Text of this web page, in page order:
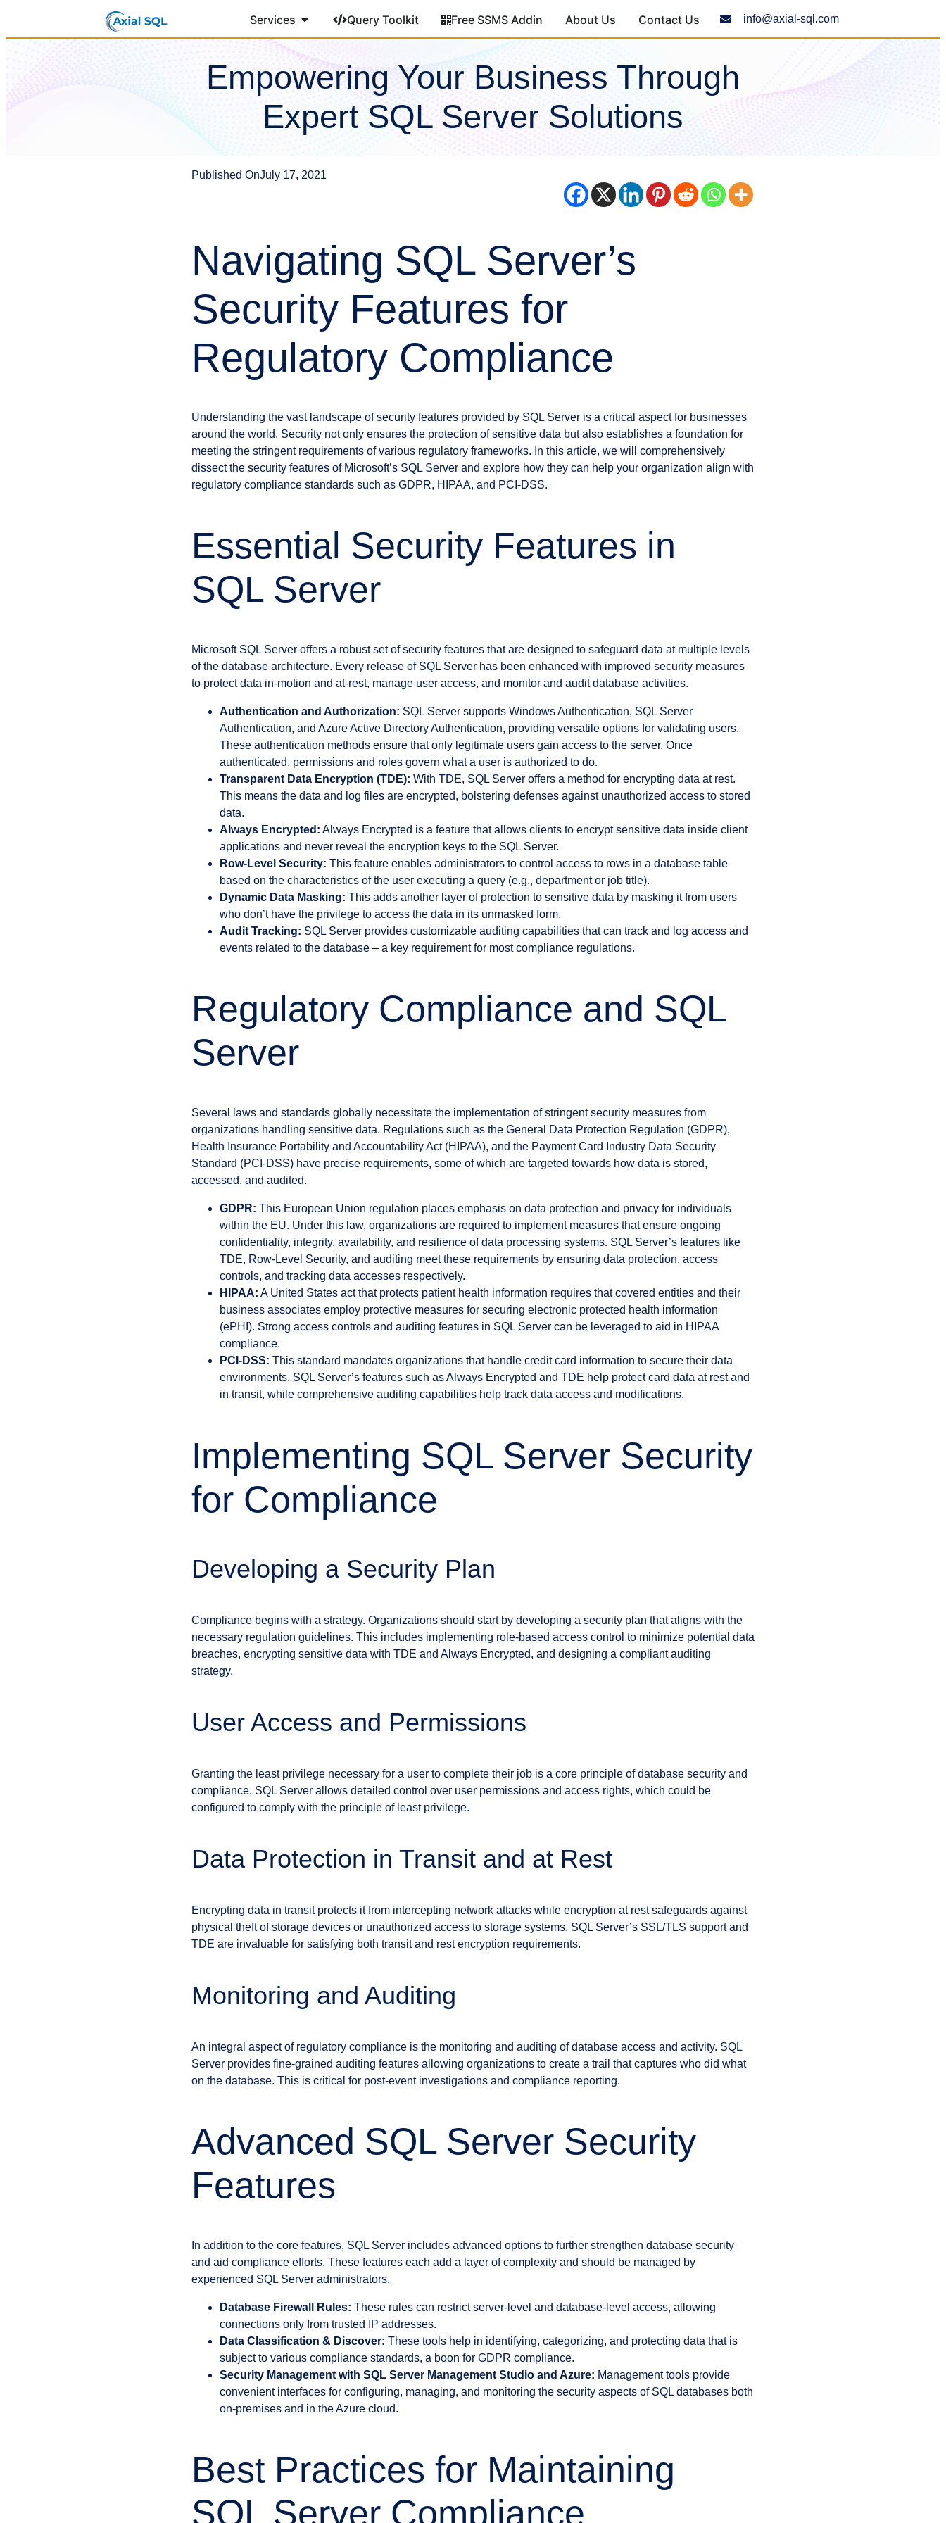
Services Query Toolkit Free SSMS Addin About Us Contact Us info@axial-sql.com
Empowering Your Business Through
Expert SQL Server Solutions
Published OnJuly 17, 2021
Navigating SQL Server’s
Security Features for
Regulatory Compliance
Understanding the vast landscape of security features provided by SQL Server is a critical aspect for businesses
around the world. Security not only ensures the protection of sensitive data but also establishes a foundation for
meeting the stringent requirements of various regulatory frameworks. In this article, we will comprehensively
dissect the security features of Microsoft’s SQL Server and explore how they can help your organization align with
regulatory compliance standards such as GDPR, HIPAA, and PCI-DSS.
Essential Security Features in
SQL Server
Microsoft SQL Server offers a robust set of security features that are designed to safeguard data at multiple levels
of the database architecture. Every release of SQL Server has been enhanced with improved security measures
to protect data in-motion and at-rest, manage user access, and monitor and audit database activities.
Authentication and Authorization: SQL Server supports Windows Authentication, SQL Server
Authentication, and Azure Active Directory Authentication, providing versatile options for validating users.
These authentication methods ensure that only legitimate users gain access to the server. Once
authenticated, permissions and roles govern what a user is authorized to do.
Transparent Data Encryption (TDE): With TDE, SQL Server offers a method for encrypting data at rest.
This means the data and log files are encrypted, bolstering defenses against unauthorized access to stored
data.
Always Encrypted: Always Encrypted is a feature that allows clients to encrypt sensitive data inside client
applications and never reveal the encryption keys to the SQL Server.
Row-Level Security: This feature enables administrators to control access to rows in a database table
based on the characteristics of the user executing a query (e.g., department or job title).
Dynamic Data Masking: This adds another layer of protection to sensitive data by masking it from users
who don’t have the privilege to access the data in its unmasked form.
Audit Tracking: SQL Server provides customizable auditing capabilities that can track and log access and
events related to the database – a key requirement for most compliance regulations.
Regulatory Compliance and SQL
Server
Several laws and standards globally necessitate the implementation of stringent security measures from
organizations handling sensitive data. Regulations such as the General Data Protection Regulation (GDPR),
Health Insurance Portability and Accountability Act (HIPAA), and the Payment Card Industry Data Security
Standard (PCI-DSS) have precise requirements, some of which are targeted towards how data is stored,
accessed, and audited.
GDPR: This European Union regulation places emphasis on data protection and privacy for individuals
within the EU. Under this law, organizations are required to implement measures that ensure ongoing
confidentiality, integrity, availability, and resilience of data processing systems. SQL Server’s features like
TDE, Row-Level Security, and auditing meet these requirements by ensuring data protection, access
controls, and tracking data accesses respectively.
HIPAA: A United States act that protects patient health information requires that covered entities and their
business associates employ protective measures for securing electronic protected health information
(ePHI). Strong access controls and auditing features in SQL Server can be leveraged to aid in HIPAA
compliance.
PCI-DSS: This standard mandates organizations that handle credit card information to secure their data
environments. SQL Server’s features such as Always Encrypted and TDE help protect card data at rest and
in transit, while comprehensive auditing capabilities help track data access and modifications.
Implementing SQL Server Security
for Compliance
Developing a Security Plan
Compliance begins with a strategy. Organizations should start by developing a security plan that aligns with the
necessary regulation guidelines. This includes implementing role-based access control to minimize potential data
breaches, encrypting sensitive data with TDE and Always Encrypted, and designing a compliant auditing
strategy.
User Access and Permissions
Granting the least privilege necessary for a user to complete their job is a core principle of database security and
compliance. SQL Server allows detailed control over user permissions and access rights, which could be
configured to comply with the principle of least privilege.
Data Protection in Transit and at Rest
Encrypting data in transit protects it from intercepting network attacks while encryption at rest safeguards against
physical theft of storage devices or unauthorized access to storage systems. SQL Server’s SSL/TLS support and
TDE are invaluable for satisfying both transit and rest encryption requirements.
Monitoring and Auditing
An integral aspect of regulatory compliance is the monitoring and auditing of database access and activity. SQL
Server provides fine-grained auditing features allowing organizations to create a trail that captures who did what
on the database. This is critical for post-event investigations and compliance reporting.
Advanced SQL Server Security
Features
In addition to the core features, SQL Server includes advanced options to further strengthen database security
and aid compliance efforts. These features each add a layer of complexity and should be managed by
experienced SQL Server administrators.
Database Firewall Rules: These rules can restrict server-level and database-level access, allowing
connections only from trusted IP addresses.
Data Classification & Discover: These tools help in identifying, categorizing, and protecting data that is
subject to various compliance standards, a boon for GDPR compliance.
Security Management with SQL Server Management Studio and Azure: Management tools provide
convenient interfaces for configuring, managing, and monitoring the security aspects of SQL databases both
on-premises and in the Azure cloud.
Best Practices for Maintaining
SQL Server Compliance